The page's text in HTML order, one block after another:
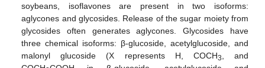
soybeans, isoflavones are present in two isoforms:
aglycones and glycosides. Release of the sugar moiety from
glycosides often generates aglycones. Glycosides have
three chemical isoforms: β-glucoside, acetylglucoside, and
malonyl glucoside (X represents H, COCH3
, and